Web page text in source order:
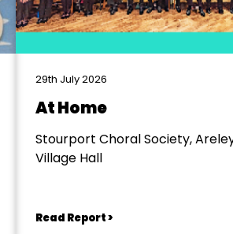
29th July 2026
At Home
Stourport Choral Society,
Village Hall
Read Report >